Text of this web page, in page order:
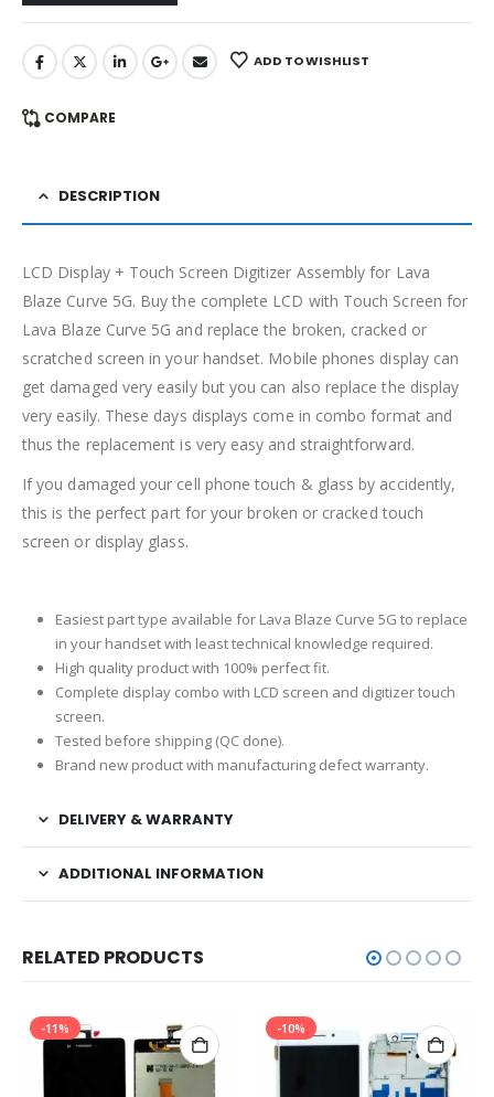
ADD TO WISHLIST
COMPARE
DESCRIPTION
LCD Display + Touch Screen Digitizer Assembly for Lava
Blaze Curve 5G. Buy the complete LCD with Touch Screen for
Lava Blaze Curve 5G and replace the broken, cracked or
scratched screen in your handset. Mobile phones display can
get damaged very easily but you can also replace the display
very easily. These days displays come in combo format and
thus the replacement is very easy and straightforward.
If you damaged your cell phone touch & glass by accidently,
this is the perfect part for your broken or cracked touch
screen or display glass.
Easiest part type available for Lava Blaze Curve 5G to replace
in your handset with least technical knowledge required.
High quality product with 100% perfect fit.
Complete display combo with LCD screen and digitizer touch
screen.
Tested before shipping (QC done).
Brand new product with manufacturing defect warranty.
DELIVERY & WARRANTY
ADDITIONAL INFORMATION
RELATED PRODUCTS
-11% -10%